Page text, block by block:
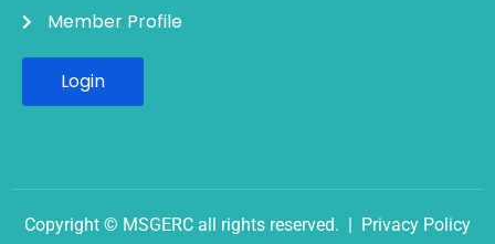
Member Profile
Copyright © MSGERC all rights reserved. | Privacy Policy